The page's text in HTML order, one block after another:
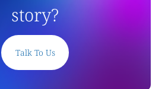
story?
Talk To Us